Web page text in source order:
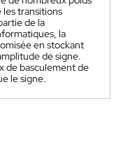
transitions
de la
la
en stockant
de signe.
de basculement de
le signe.